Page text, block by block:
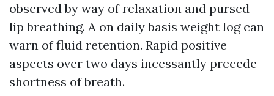
observed by way of relaxation and pursed-
lip breathing. A on daily basis weight log can
warn of fluid retention. Rapid positive
aspects over two days incessantly precede
shortness of breath.